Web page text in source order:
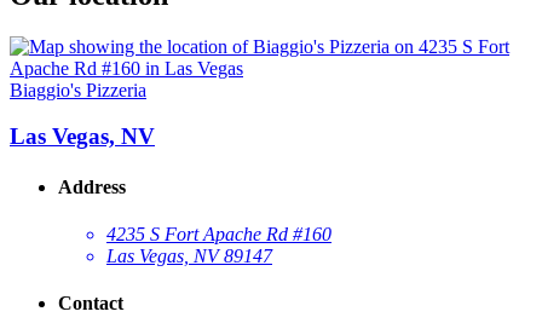
Biaggio's Pizzeria
Las Vegas, NV
Address
4235 S Fort Apache Rd #160
Las Vegas, NV 89147
Contact